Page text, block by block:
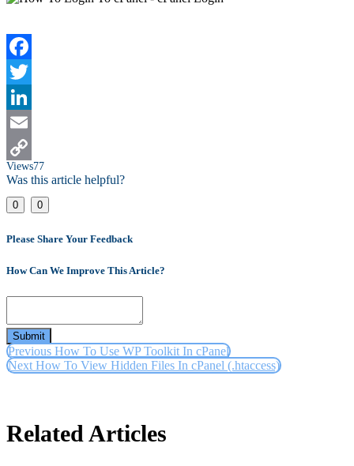
Facebook
Twitter
LinkedIn
Email
Copy
Link
Views77
Was this article helpful?
0 0
Please Share Your Feedback
How Can We Improve This Article?
Submit
Previous How To Use WP Toolkit In cPanel
NextHow To View Hidden Files In cPanel (.htaccess)
Related Articles